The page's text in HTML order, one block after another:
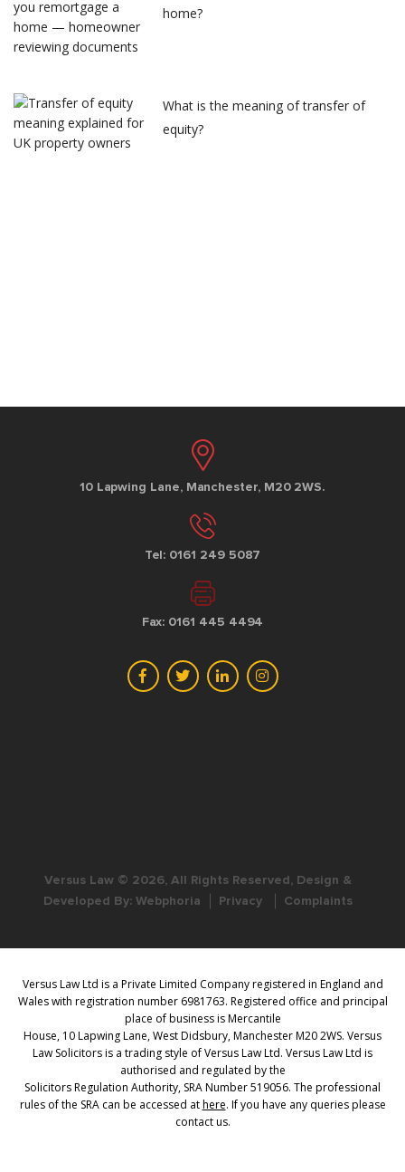
home?
What is the meaning of transfer of
equity?
10 Lapwing Lane, Manchester, M20 2WS.
Tel: 0161 249 5087
Fax: 0161 445 4494
Versus Law © 2026, All Rights Reserved, Design &
Developed By: Webphoria Privacy Complaints
Versus Law Ltd is a Private Limited Company registered in England and
Wales with registration number 6981763. Registered office and principal
place of business is Mercantile
House, 10 Lapwing Lane, West Didsbury, Manchester M20 2WS. Versus
Law Solicitors is a trading style of Versus Law Ltd. Versus Law Ltd is
authorised and regulated by the
Solicitors Regulation Authority, SRA Number 519056. The professional
rules of the SRA can be accessed athere. If you have any queries please
contact us.